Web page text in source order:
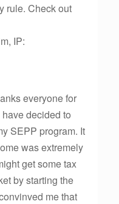
rule. Check out
IP:
everyone for
decided to
SEPP program. It
was extremely
get some tax
by starting the
me that